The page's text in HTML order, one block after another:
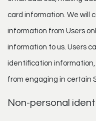
card information. We will
information from Users
information to us. Users
identification
from engaging in certain
Non-personal